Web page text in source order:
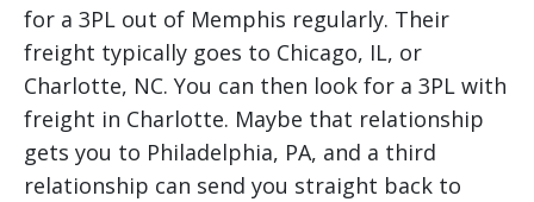
for a 3PL out of Memphis regularly. Their
freight typically goes to Chicago, IL, or
Charlotte, NC. You can then look for a 3PL with
freight in Charlotte. Maybe that relationship
gets you to Philadelphia, PA, and a third
relationship can send you straight back to